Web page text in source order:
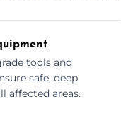
tools and
safe, deep
affected areas.